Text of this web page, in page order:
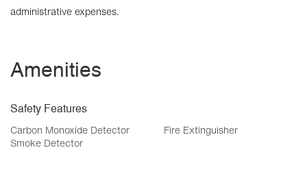
administrative expenses.
Amenities
Safety Features
Carbon Monoxide Detector
Fire Extinguisher
Smoke Detector